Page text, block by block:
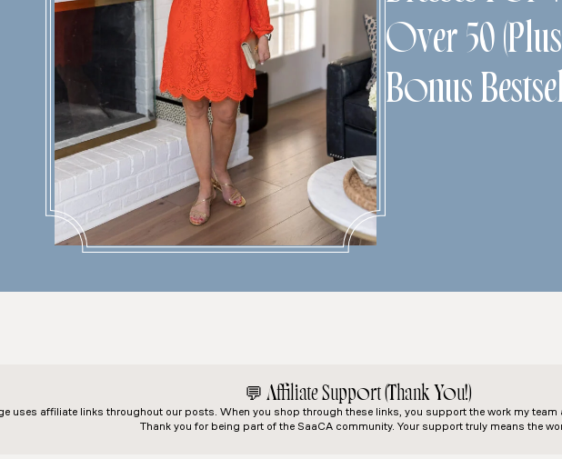
Over 50
Bonus
💬 Affiliate Support (Thank You!)
uses affiliate links throughout our posts. When you shop through these links, you support the work my
Thank you for being part of the SaaCA community. Your support truly means the